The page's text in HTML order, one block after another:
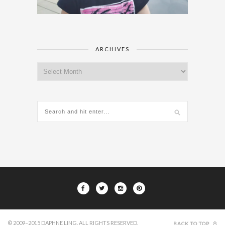
ARCHIVES
© 2009–2015 DAPHNE LING. ALL RIGHTS RESERVED. BACK TO TOP